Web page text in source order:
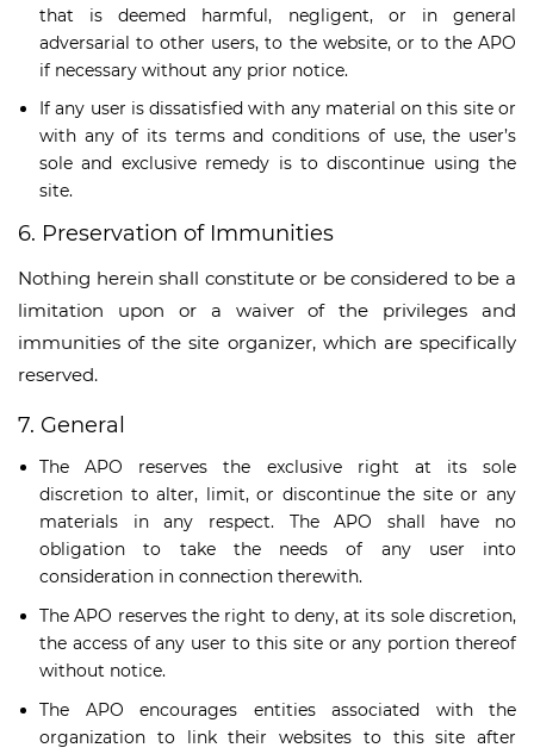
that is deemed harmful, negligent, or in general
adversarial to other users, to the website, or to the APO
if necessary without any prior notice.
If any user is dissatisfied with any material on this site or
with any of its terms and conditions of use, the user’s
sole and exclusive remedy is to discontinue using the
site.
6. Preservation of Immunities
Nothing herein shall constitute or be considered to be a
limitation upon or a waiver of the privileges and
immunities of the site organizer, which are specifically
reserved.
7. General
The APO reserves the exclusive right at its sole
discretion to alter, limit, or discontinue the site or any
materials in any respect. The APO shall have no
obligation to take the needs of any user into
consideration in connection therewith.
The APO reserves the right to deny, at its sole discretion,
the access of any user to this site or any portion thereof
without notice.
The APO encourages entities associated with the
organization to link their websites to this site after